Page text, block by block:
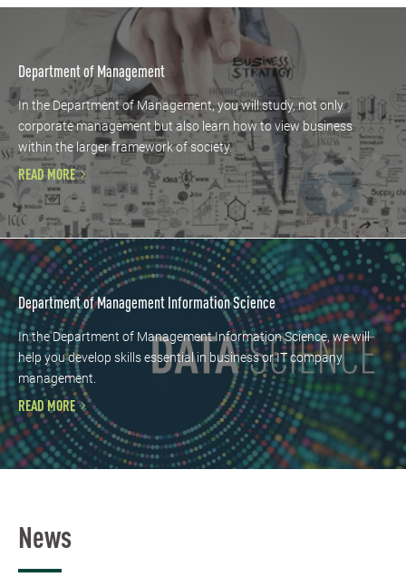
Department of Management
In the Department of Management, you will study, not only
corporate management but also learn how to view business
within the larger framework of society.
READ MORE
Department of Management Information Science
In the Department of Management Information Science, we will
help you develop skills essential in business or IT company
management.
READ MORE
News